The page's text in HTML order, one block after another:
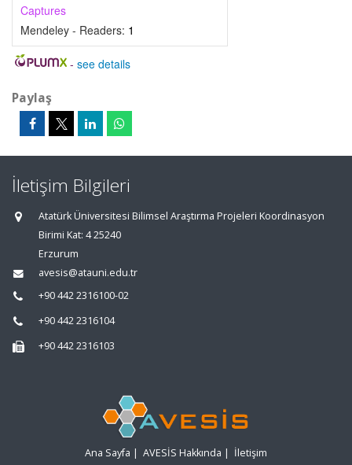
Captures
Mendeley - Readers: 1
- see details
Paylaş
İletişim Bilgileri
Atatürk Üniversitesi Bilimsel Araştırma Projeleri Koordinasyon
Birimi Kat: 4 25240
Erzurum
avesis@atauni.edu.tr
+90 442 2316100-02
+90 442 2316104
+90 442 2316103
Ana Sayfa | AVESİS Hakkında | İletişim